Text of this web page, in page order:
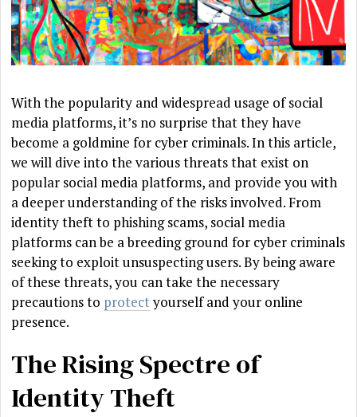
With the popularity and widespread usage of social
media platforms, it’s no surprise that they have
become a goldmine for cyber criminals. In this article,
we will dive into the various threats that exist on
popular social media platforms, and provide you with
a deeper understanding of the risks involved. From
identity theft to phishing scams, social media
platforms can be a breeding ground for cyber criminals
seeking to exploit unsuspecting users. By being aware
of these threats, you can take the necessary
precautions to protectyourself and your online
presence.
The Rising Spectre of
Identity Theft